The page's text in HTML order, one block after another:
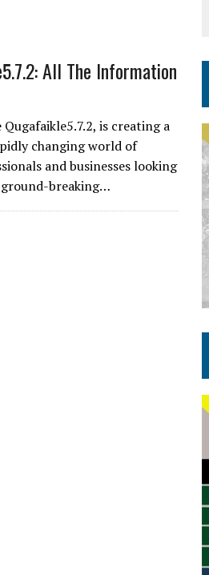
All The Information
is creating a
changing world of
and businesses looking
breaking…